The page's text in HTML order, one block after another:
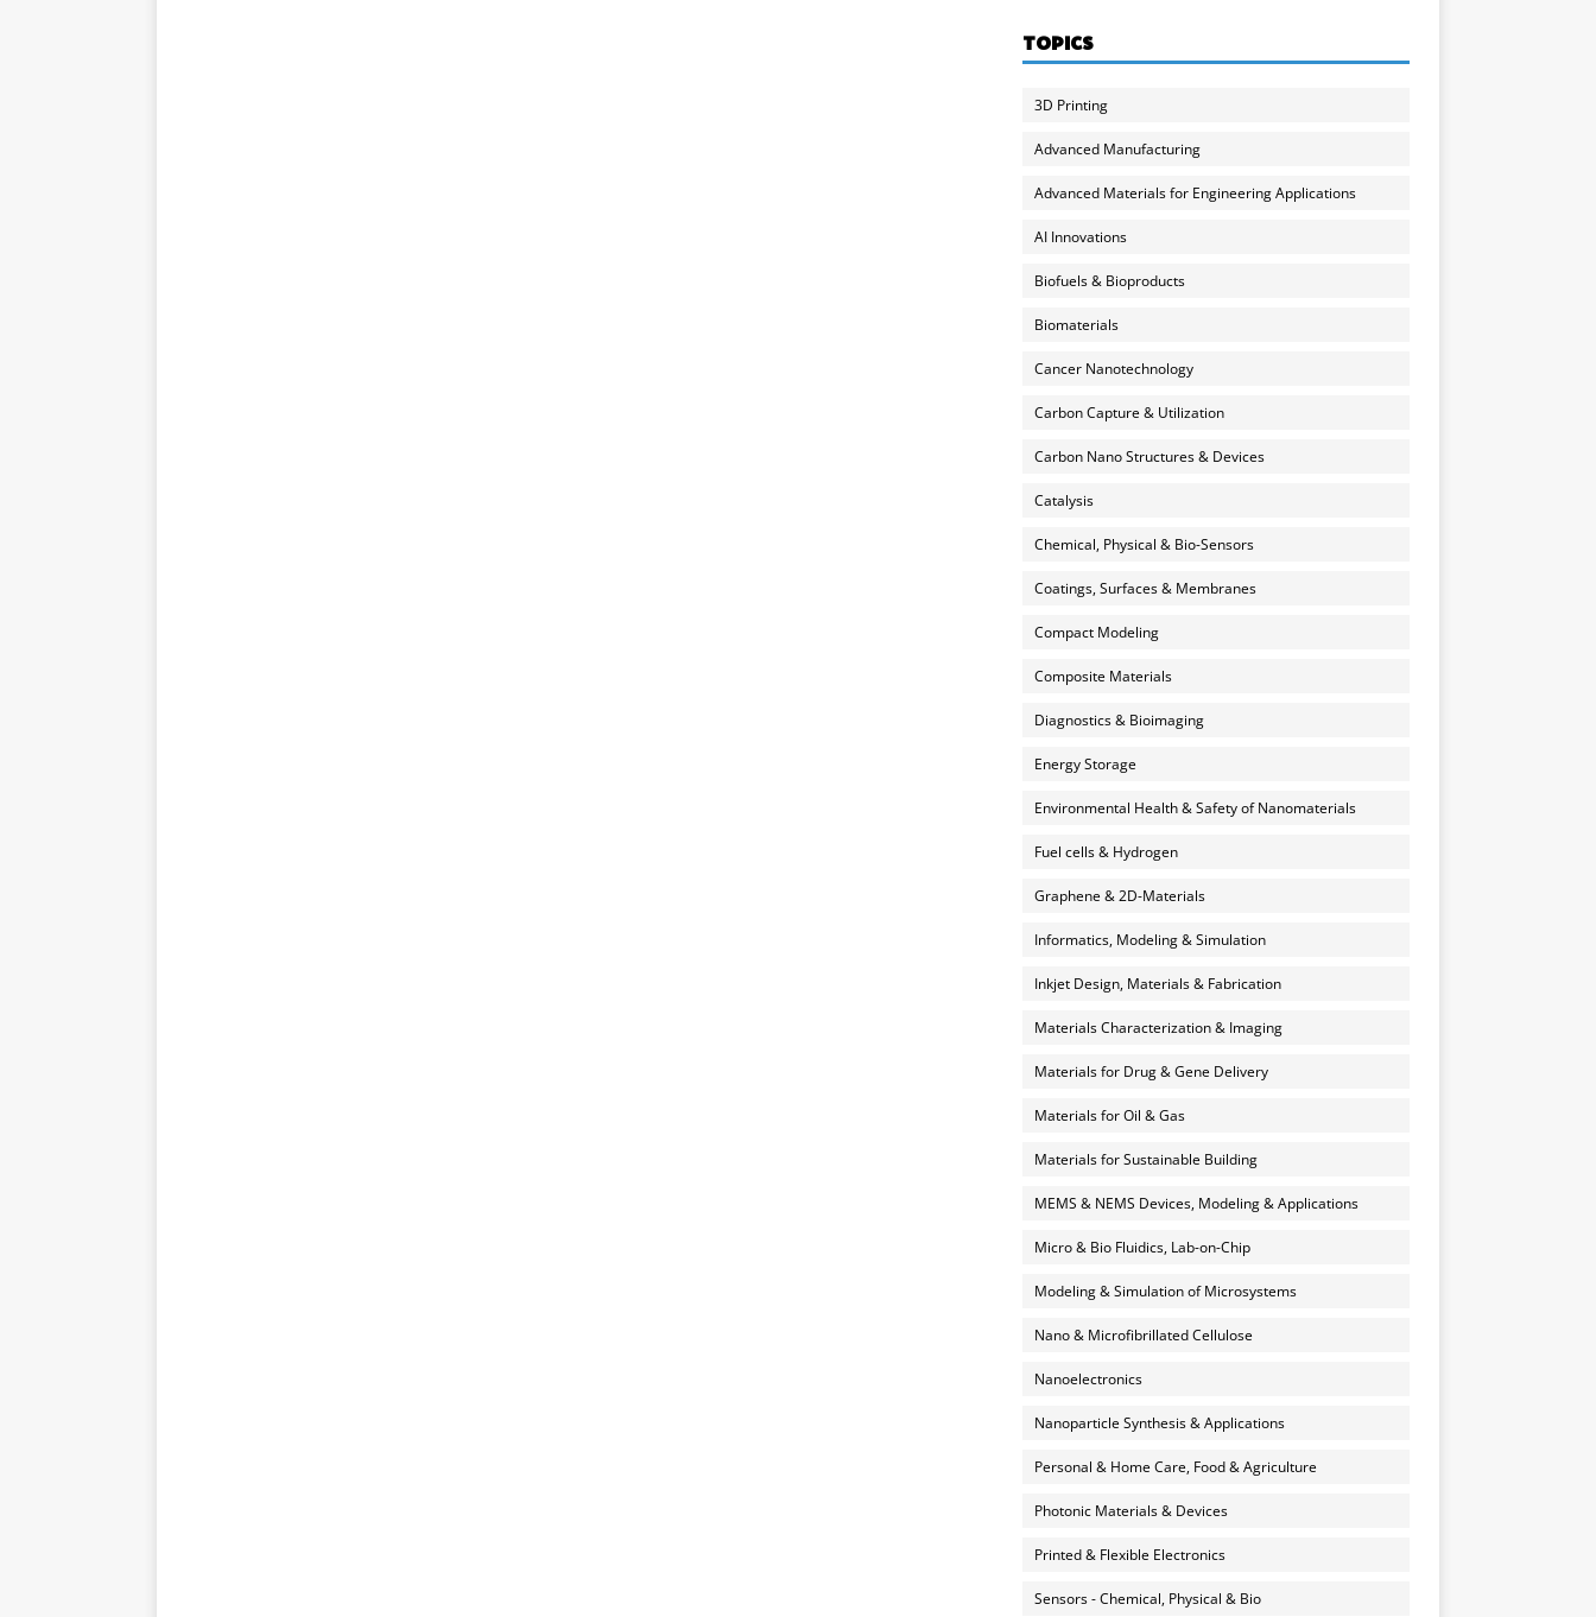
TOPICS
3D Printing
Advanced Manufacturing
Advanced Materials for Engineering Applications
AI Innovations
Biofuels & Bioproducts
Biomaterials
Cancer Nanotechnology
Carbon Capture & Utilization
Carbon Nano Structures & Devices
Catalysis
Chemical, Physical & Bio-Sensors
Coatings, Surfaces & Membranes
Compact Modeling
Composite Materials
Diagnostics & Bioimaging
Energy Storage
Environmental Health & Safety of Nanomaterials
Fuel cells & Hydrogen
Graphene & 2D-Materials
Informatics, Modeling & Simulation
Inkjet Design, Materials & Fabrication
Materials Characterization & Imaging
Materials for Drug & Gene Delivery
Materials for Oil & Gas
Materials for Sustainable Building
MEMS & NEMS Devices, Modeling & Applications
Micro & Bio Fluidics, Lab-on-Chip
Modeling & Simulation of Microsystems
Nano & Microfibrillated Cellulose
Nanoelectronics
Nanoparticle Synthesis & Applications
Personal & Home Care, Food & Agriculture
Photonic Materials & Devices
Printed & Flexible Electronics
Sensors - Chemical, Physical & Bio